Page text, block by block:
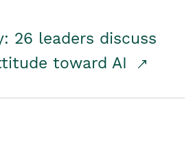
26 leaders discuss
toward AI